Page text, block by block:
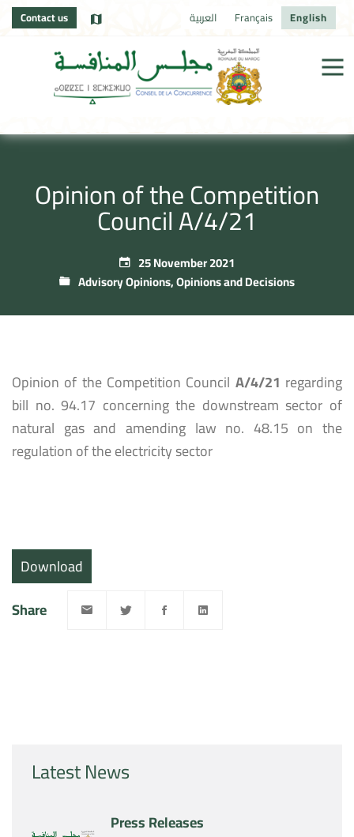
Contact us العربية Français English
Opinion of the Competition
Council A/4/21
25 November 2021
Advisory Opinions,Opinions and Decisions
Latest News
Press Releases
Opinion of the Competition Council A/4/21 regarding
bill no. 94.17 concerning the downstream sector of
natural gas and amending law no. 48.15 on the
regulation of the electricity sector
Download
Share